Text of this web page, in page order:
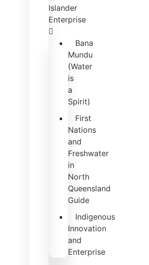
Islander
Enterprise
Bana
Mundu
(Water
is
a
Spirit)
First
Nations
and
Freshwater
in
North
Queensland
Guide
Indigenous
Innovation
and
Enterprise